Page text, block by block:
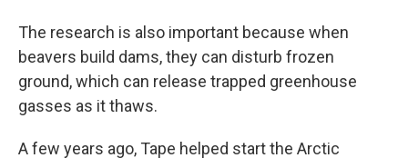
The research is also important because when
beavers build dams, they can disturb frozen
ground, which can release trapped greenhouse
gasses as it thaws.
A few years ago, Tape helped start the Arctic